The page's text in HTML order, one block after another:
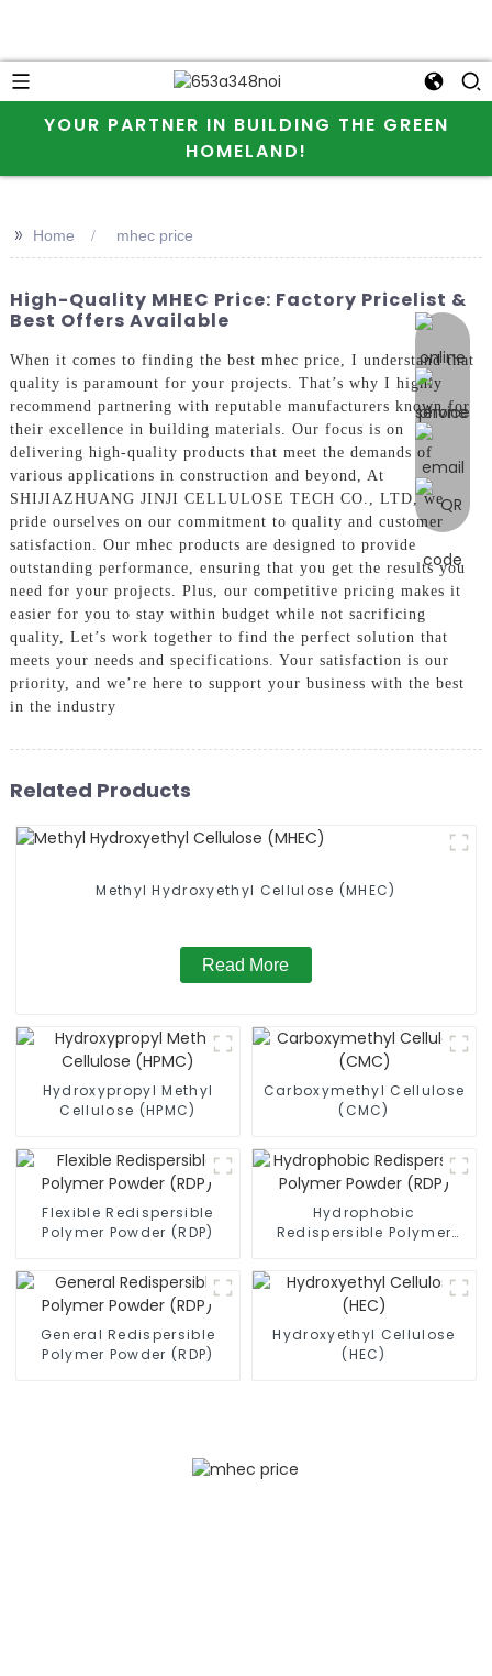
YOUR PARTNER IN BUILDING THE GREEN
HOMELAND!
online
>> Home mhec price
High-Quality MHEC Price: Factory Pricelist &
Best Offers Available
When it comes to finding the best mhec price, I understand that
quality is paramount for your projects. That’s why I highly
recommend partnering with reputable manufacturers known for
their excellence in building materials. Our focus is on
delivering high-quality products that meet the demands of
various applications in construction and beyond, At
SHIJIAZHUANG JINJI CELLULOSE TECH CO., LTD, we
pride ourselves on our commitment to quality and customer
satisfaction. Our mhec products are designed to provide
outstanding performance, ensuring that you get the results you
need for your projects. Plus, our competitive pricing makes it
easier for you to stay within budget while not sacrificing
quality, Let’s work together to find the perfect solution that
meets your needs and specifications. Your satisfaction is our
priority, and we’re here to support your business with the best
in the industry
Related Products
Methyl Hydroxyethyl Cellulose (MHEC)
Read More
Hydroxypropyl Methyl
Cellulose (HPMC)
Carboxymethyl Cellulose
(CMC)
Flexible Redispersible
Polymer Powder (RDP)
Hydrophobic
Redispersible Polymer
General Redispersible
Polymer Powder (RDP)
Hydroxyethyl Cellulose
(HEC)